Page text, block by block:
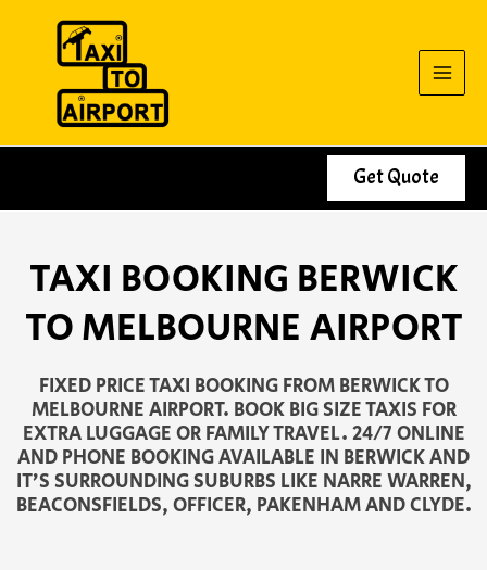
Get Quote
TAXI BOOKING BERWICK
TO MELBOURNE AIRPORT
FIXED PRICE TAXI BOOKING FROM BERWICK TO
MELBOURNE AIRPORT. BOOK BIG SIZE TAXIS FOR
EXTRA LUGGAGE OR FAMILY TRAVEL. 24/7 ONLINE
AND PHONE BOOKING AVAILABLE IN BERWICK AND
IT’S SURROUNDING SUBURBS LIKE NARRE WARREN,
BEACONSFIELDS, OFFICER, PAKENHAM AND CLYDE.